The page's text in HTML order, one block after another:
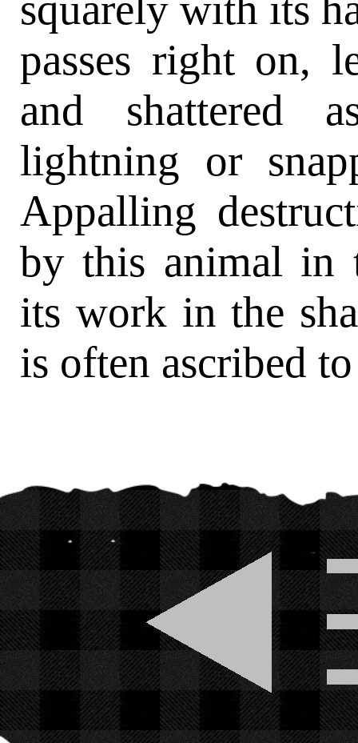
passes right on,
and shattered
lightning or
Appalling
by this animal in
its work in the
is often ascribed